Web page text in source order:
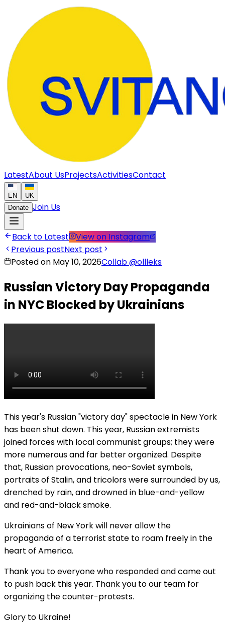
LatestAbout UsProjectsActivitiesContact
EN
UK
Donate Join Us
Back to Latest
View on Instagram
Previous postNext post
Posted on May 10, 2026Collab@ollleks
Russian Victory Day Propaganda
in NYC Blocked by Ukrainians
This year's Russian "victory day" spectacle in New York
has been shut down. This year, Russian extremists
joined forces with local communist groups; they were
more numerous and far better organized. Despite
that, Russian provocations, neo-Soviet symbols,
portraits of Stalin, and tricolors were surrounded by us,
drenched by rain, and drowned in blue-and-yellow
and red-and-black smoke.
Ukrainians of New York will never allow the
propaganda of a terrorist state to roam freely in the
heart of America.
Thank you to everyone who responded and came out
to push back this year. Thank you to our team for
organizing the counter-protests.
Glory to Ukraine!